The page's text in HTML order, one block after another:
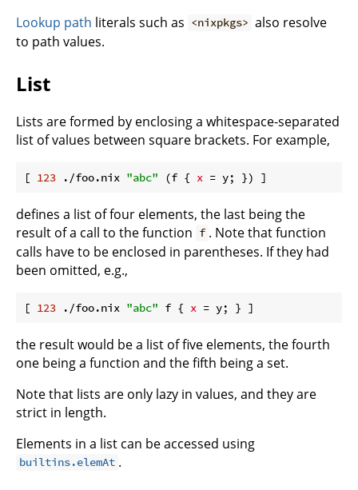
Lookup path literals such as <nixpkgs> also resolve
to path values.
List
Lists are formed by enclosing a whitespace-separated
list of values between square brackets. For example,
[ 123 ./foo.nix "abc" (f { x
defines a list of four elements, the last being the
result of a call to the function f . Note that function
calls have to be enclosed in parentheses. If they had
been omitted, e.g.,
[ 123 ./foo.nix "abc" f { x
the result would be a list of five elements, the fourth
one being a function and the fifth being a set.
Note that lists are only lazy in values, and they are
strict in length.
Elements in a list can be accessed using
builtins.elemAt .